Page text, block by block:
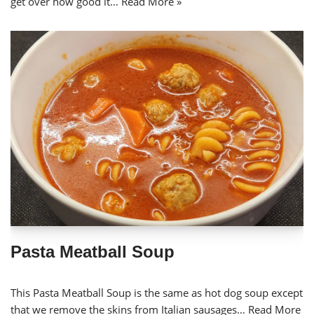
Pasta Meatball Soup
This Pasta Meatball Soup is the same as hot dog soup except
that we remove the skins from Italian sausages… Read More